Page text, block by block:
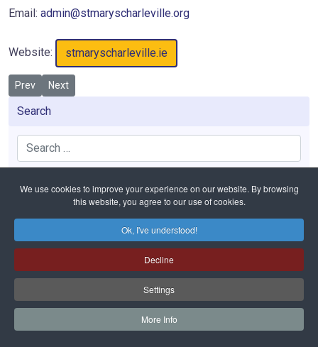
We use cookies to improve your experience on our website. By browsing
this website, you agree to our use of cookies.
Ok, I've understood!
Decline
Settings
More Info
Email: admin@stmaryscharleville.org
Website: stmaryscharleville.ie
Previous article: St. Mary’s High School
Prev Next article: St. Fanahan’s Mitchelstown
Next
Search
Search
St. Mary’s Charleville
Copyright © 2026 Diocese of Cloyne. All Rights Reserved.
Bishop of Cloyne Charities | Registered Charity Number: 20001988
Website and hosting by